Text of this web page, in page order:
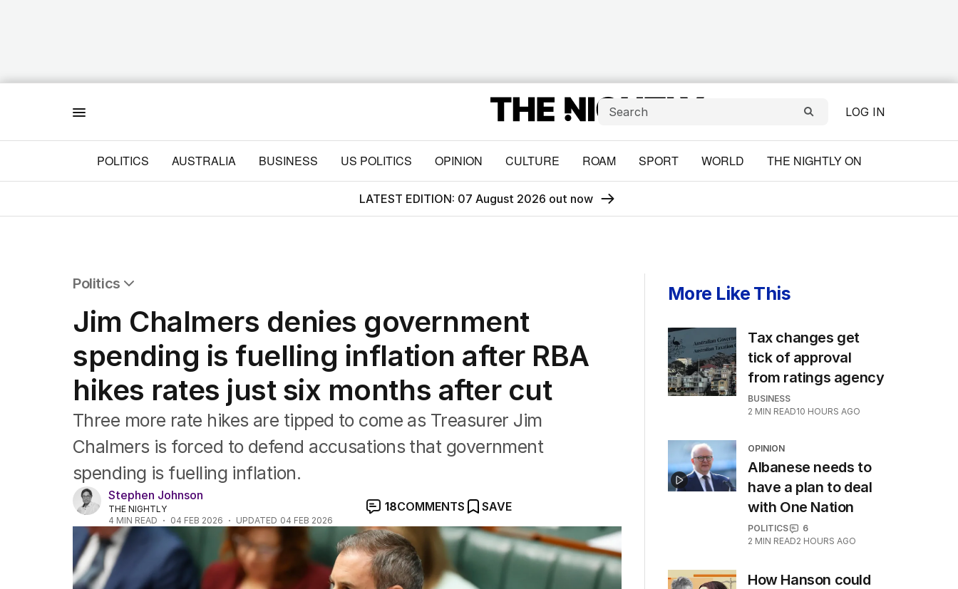
LOG IN
POLITICS AUSTRALIA BUSINESS US POLITICS OPINION CULTURE ROAM SPORT WORLD THE NIGHTLY ON
LATEST EDITION: 07 August 2026 out now
Politics
Federal Election 2025
Australia
US Politics
World
Jim Chalmers denies government
spending is fuelling inflation after RBA
hikes rates just six months after cut
Three more rate hikes are tipped to come as Treasurer Jim
Chalmers is forced to defend accusations that government
spending is fuelling inflation.
Stephen Johnson
THE NIGHTLY
4 MIN READ 04 FEB 2026 UPDATED 04 FEB 2026
18COMMENTS SAVE
More Like This
Tax changes get
tick of approval
from ratings agency
BUSINESS
2 MIN READ10 HOURS AGO
OPINION
Albanese needs to
have a plan to deal
with One Nation
POLITICS
6
2 MIN READ2 HOURS AGO
How Hanson could